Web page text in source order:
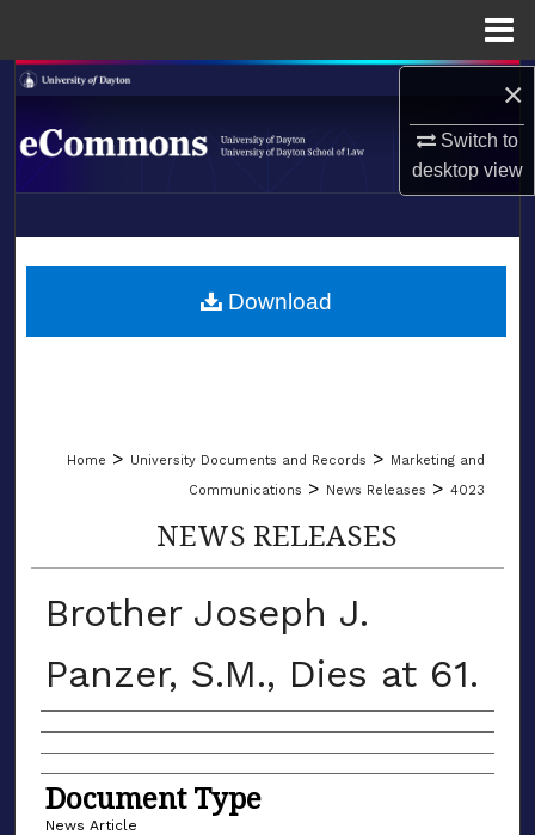
×
Switch to
desktopview
Search
Browse Collections
About
LIBRARIES
Home > University Documents and Records > Marketing and
Communications > News Releases > 4023
NEWS RELEASES
Brother Joseph J.
Panzer, S.M., Dies at 61.
Authors
Document Type
News Article
Download